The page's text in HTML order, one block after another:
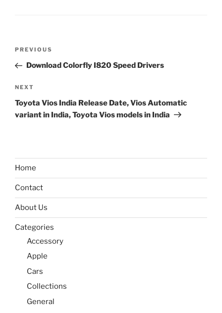
Previous
Post
PREVIOUS
Download Colorfly I820 Speed Drivers
Next
Post
NEXT
Toyota Vios India Release Date, Vios Automatic
variant in India, Toyota Vios models in India
Home
Contact
About Us
Categories
Accessory
Apple
Cars
Collections
General